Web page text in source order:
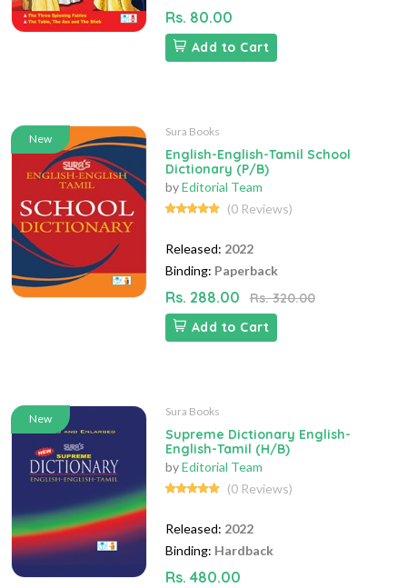
Rs. 80.00
Add to Cart
New
Sura Books
English-English-Tamil School
Dictionary (P/B)
byEditorial Team
(0 Reviews)
Released: 2022
Binding: Paperback
Rs. 288.00
Rs. 320.00
Add to Cart
New
Sura Books
Supreme Dictionary English-
English-Tamil (H/B)
byEditorial Team
(0 Reviews)
Released: 2022
Binding: Hardback
Rs. 480.00